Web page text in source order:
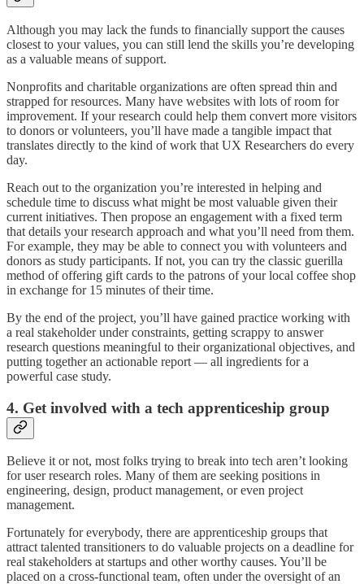
Although you may lack the funds to financially support the causes
closest to your values, you can still lend the skills you’re developing
as a valuable means of support.
Nonprofits and charitable organizations are often spread thin and
strapped for resources. Many have websites with lots of room for
improvement. If your research could help them convert more visitors
to donors or volunteers, you’ll have made a tangible impact that
translates directly to the kind of work that UX Researchers do every
day.
Reach out to the organization you’re interested in helping and
schedule time to discuss what might be most valuable given their
current initiatives. Then propose an engagement with a fixed term
that details your research approach and what you’ll need from them.
For example, they may be able to connect you with volunteers and
donors as study participants. If not, you can try the classic guerilla
method of offering gift cards to the patrons of your local coffee shop
in exchange for 15 minutes of their time.
By the end of the project, you’ll have gained practice working with
a real stakeholder under constraints, getting scrappy to answer
research questions meaningful to their organizational objectives, and
putting together an actionable report — all ingredients for a
powerful case study.
4. Get involved with a tech apprenticeship group
Believe it or not, most folks trying to break into tech aren’t looking
for user research roles. Many of them are seeking positions in
engineering, design, product management, or even project
management.
Fortunately for everybody, there are apprenticeship groups that
attract talented transitioners to do valuable projects on a deadline for
real stakeholders at startups and other worthy causes. You’ll be
placed on a cross-functional team, often under the oversight of an